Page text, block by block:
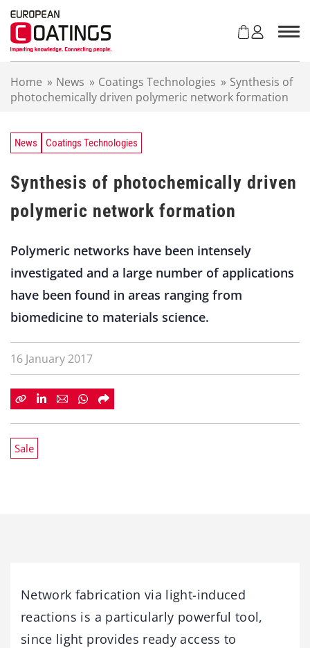
Home » News » Coatings Technologies » Synthesis of
photochemically driven polymeric network formation
News Coatings Technologies
Synthesis of photochemically driven
polymeric network formation
Polymeric networks have been intensely
investigated and a large number of applications
have been found in areas ranging from
biomedicine to materials science.
16 January 2017
Sale
Network fabrication via light-induced
reactions is a particularly powerful tool,
since light provides ready access to